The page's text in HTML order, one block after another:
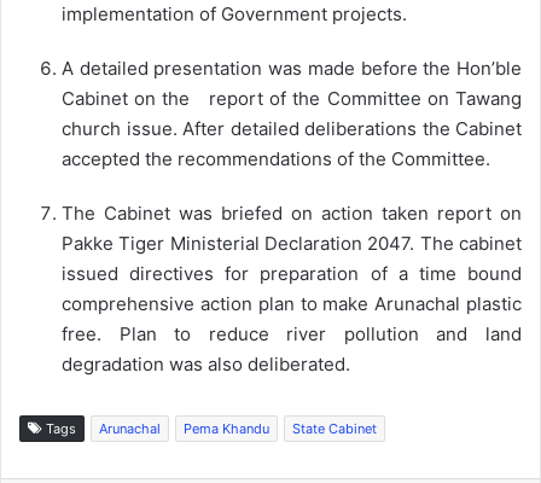
implementation of Government projects.
A detailed presentation was made before the Hon’ble
Cabinet on the report of the Committee on Tawang
church issue. After detailed deliberations the Cabinet
accepted the recommendations of the Committee.
The Cabinet was briefed on action taken report on
Pakke Tiger Ministerial Declaration 2047. The cabinet
issued directives for preparation of a time bound
comprehensive action plan to make Arunachal plastic
free. Plan to reduce river pollution and land
degradation was also deliberated.
Tags Arunachal Pema Khandu State Cabinet